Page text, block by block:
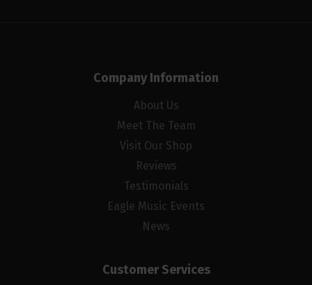
Company Information
About Us
Meet The Team
Visit Our Shop
Reviews
Testimonials
Eagle Music Events
News
Customer Services